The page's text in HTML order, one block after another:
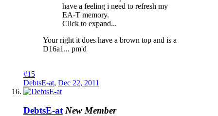
have a feeling i need to refresh my
EA-T memory.
Click to expand...
Your right it does have a brown top and is a
D16a1... pm'd
#15
DebtsE-at, Dec 22, 2011
DebtsE-at New Member